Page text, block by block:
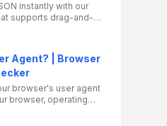
instantly with our
supports drag-and-
CSV files.
Agent? | Browser
browser's user agent
browser, operating